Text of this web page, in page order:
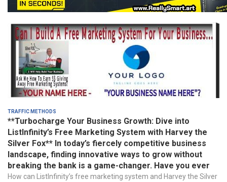
Traffic Methods
**Turbocharge Your Business Growth: Dive into
ListInfinity’s Free Marketing System with Harvey the
Silver Fox** In today’s fiercely competitive business
landscape, finding innovative ways to grow without
breaking the bank is a game-changer. Have you ever
How can ListInfinity’s free marketing system and Harvey the Silver